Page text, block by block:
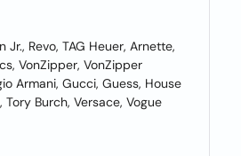
Jr., Revo, TAG Heuer, Arnette,
VonZipper, VonZipper
Armani, Gucci, Guess, House
Burch, Versace, Vogue